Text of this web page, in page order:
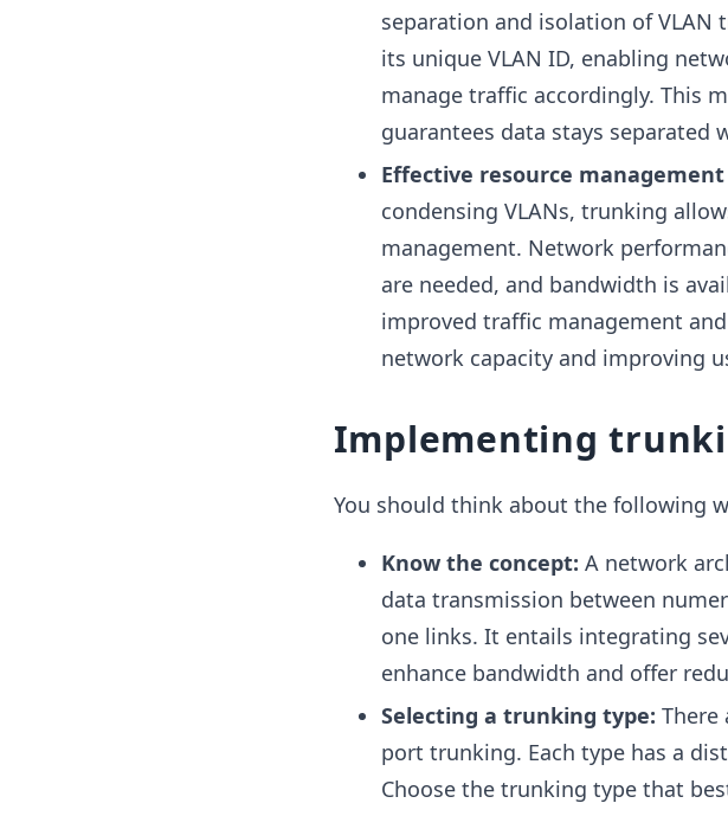
separation and isolation of VLAN
its unique VLAN ID, enabling
manage traffic accordingly. This
guarantees data stays separated
Effective resource
condensing VLANs, trunking
management. Network
are needed, and bandwidth is
improved traffic management
network capacity and improving
Implementing
You should think about the following
Know the concept: A network
data transmission between
one links. It entails integrating
enhance bandwidth and offer
Selecting a trunking type: There
port trunking. Each type has a
Choose the trunking type that